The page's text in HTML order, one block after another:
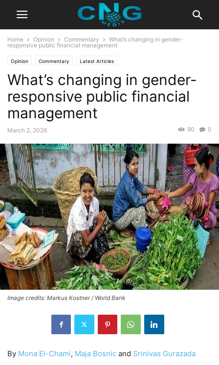
Home Opinion Commentary
What’s changing in gender-
responsive public financial management
Opinion Commentary Latest Articles
What’s changing in gender-
responsive public financial
management
March 2, 2026 0
90
Image credits: Markus Kostner / World Bank
By Mona El-Chami, Maja Bosnic and Srinivas Gurazada